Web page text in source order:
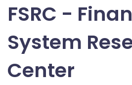
FSRC -
System
Center